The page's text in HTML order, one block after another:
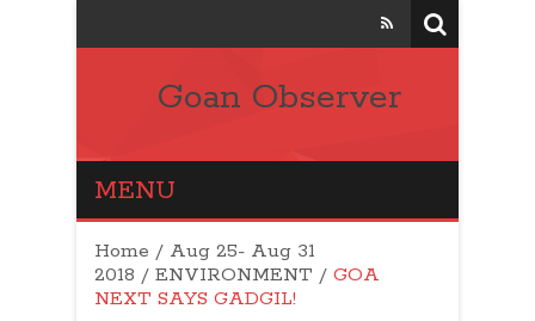
Goan Observer
MENU
Home / Aug 25- Aug 31
2018 / ENVIRONMENT / GOA
NEXT SAYS GADGIL!